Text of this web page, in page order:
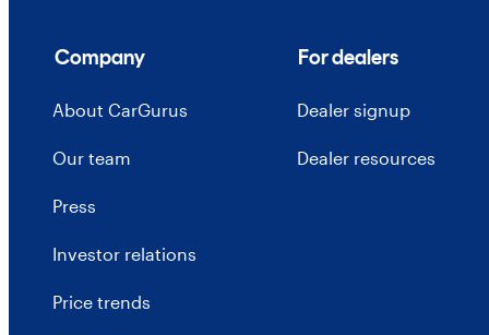
Company
About CarGurus
Our team
Press
Investor relations
Price trends
For dealers
Dealer signup
Dealer resources